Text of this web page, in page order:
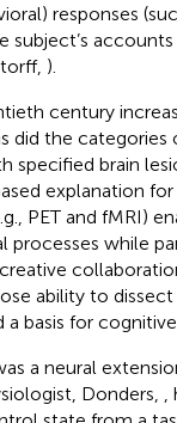
responses
subject’s
).
century
did the
specified brain
explanation
PET and fMRI)
processes while
ability to
basis for
a neural
Donders,